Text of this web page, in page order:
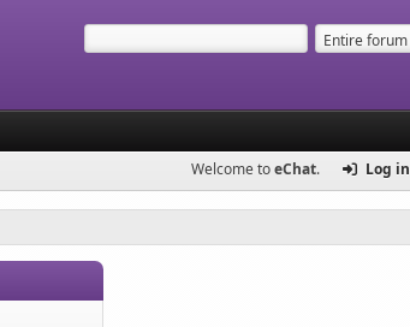
Welcome toeChat. Log in